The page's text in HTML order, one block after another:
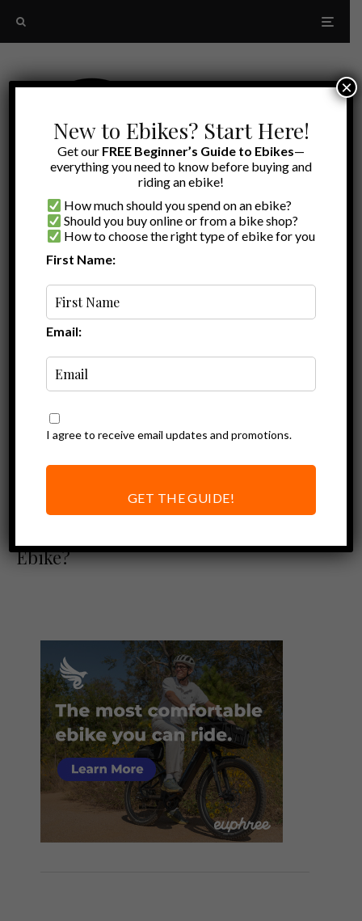
ABUS Bordo Big
Review – The Best
Ebike?
New to Ebikes? Start Here!
Get our FREE Beginner’s Guide to Ebikes—
everything you need to know before buying and
riding an ebike!
How much should you spend on an ebike?
Should you buy online or from a bike shop?
How to choose the right type of ebike for you
First Name:
Email:
I agree to receive email updates and promotions.
GET THE GUIDE!
×